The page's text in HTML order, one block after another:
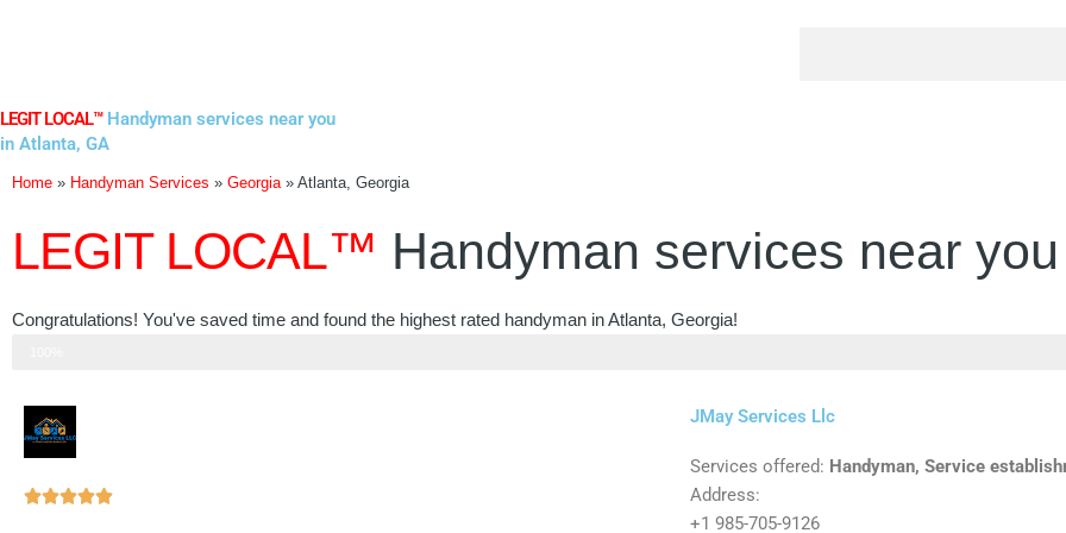
LEGIT LOCAL™Handyman services near you
in Atlanta, GA
Home » Handyman Services » Georgia» Atlanta, Georgia
LEGIT LOCAL™ Handyman services near you
Congratulations! You've saved time and found the highest rated handyman in Atlanta, Georgia!
Rated
JMay Services Llc
Services offered: Handyman, Service
Address:
+1 985-705-9126